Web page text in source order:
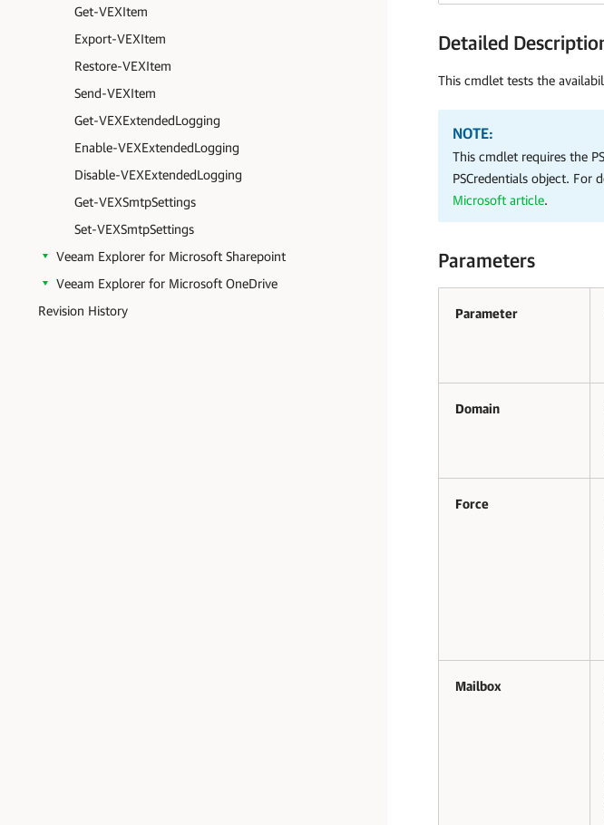
Get-VEXItem
Export-VEXItem
Restore-VEXItem
Send-VEXItem
Get-VEXExtendedLogging
Enable-VEXExtendedLogging
Disable-VEXExtendedLogging
Get-VEXSmtpSettings
Set-VEXSmtpSettings
Veeam Explorer for Microsoft Sharepoint
Veeam Explorer for Microsoft OneDrive
Revision History
Detailed
This cmdlet tests the
NOTE:
This cmdlet requires the
PSCredentials object. For
Microsoft article.
Parameters
Parameter
Domain
Force
Mailbox